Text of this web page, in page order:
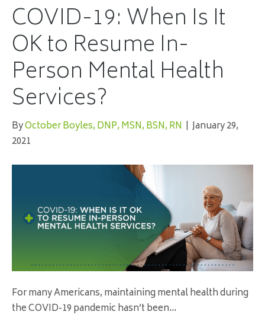
COVID-19: When Is It
OK to Resume In-
Person Mental Health
Services?
ByOctober Boyles, DNP, MSN, BSN, RN | January 29,
2021
For many Americans, maintaining mental health during
the COVID-19 pandemic hasn’t been…